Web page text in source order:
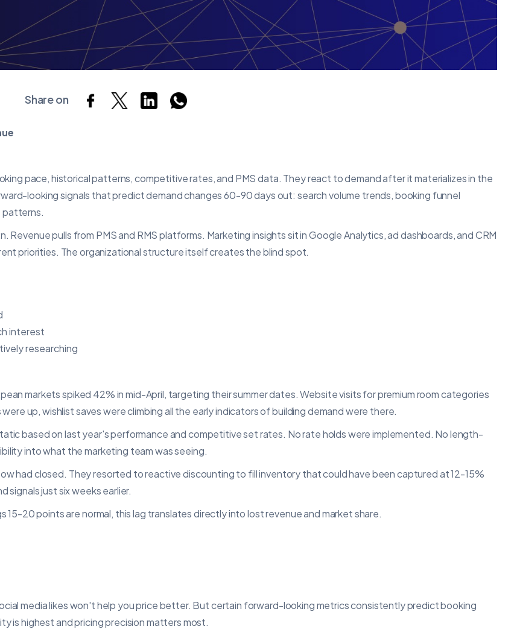
Share on
pace, historical patterns, competitive rates, and PMS data. They react to demand after it materializes in the
looking signals that predict demand changes 60-90 days out: search volume trends, booking funnel
patterns.
pulls from PMS and RMS platforms. Marketing insights sit in Google Analytics, ad dashboards, and CRM
priorities. The organizational structure itself creates the blind spot.
interest
researching
markets spiked 42% in mid-April, targeting their summer dates. Website visits for premium room categories
up, wishlist saves were climbing all the early indicators of building demand were there.
based on last year's performance and competitive set rates. No rate holds were implemented. No length-
into what the marketing team was seeing.
had closed. They resorted to reactive discounting to fill inventory that could have been captured at 12-15%
signals just six weeks earlier.
20 points are normal, this lag translates directly into lost revenue and market share.
media likes won't help you price better. But certain forward-looking metrics consistently predict booking
is highest and pricing precision matters most.